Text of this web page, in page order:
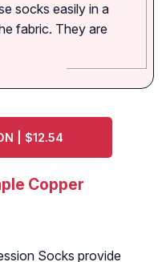
socks easily in a
fabric. They are
| $12.54
Copper
Socks provide